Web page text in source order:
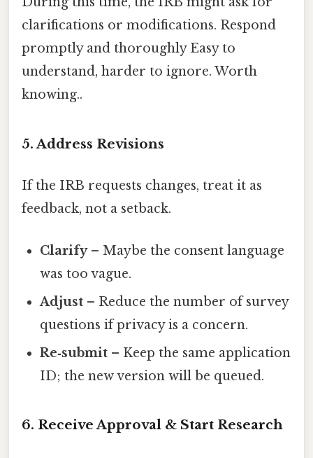
clarifications or modifications. Respond
promptly and thoroughly Easy to
understand, harder to ignore. Worth
knowing..
5. Address Revisions
If the IRB requests changes, treat it as
feedback, not a setback.
Clarify– Maybe the consent language
was too vague.
Adjust – Reduce the number of survey
questions if privacy is a concern.
Re‑submit – Keep the same application
ID; the new version will be queued.
6. Receive Approval & Start Research